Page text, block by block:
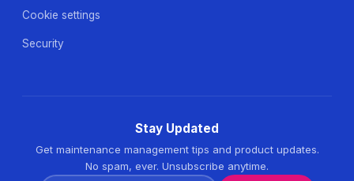
Cookie settings
Security
Stay Updated
Get maintenance management tips and product updates.
No spam, ever. Unsubscribe anytime.